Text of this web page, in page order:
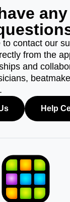
to contact our
from the
and
Help